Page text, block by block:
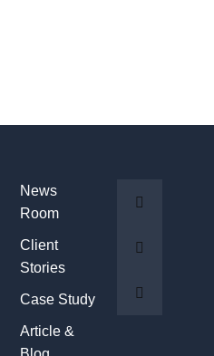
News
Room
Client
Stories
Case Study
Article &